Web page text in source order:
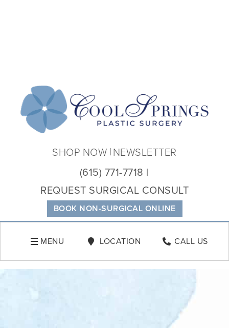
BOOK NON-SURGICAL ONLINE
(615) 771-7718
REQUEST SURGICAL CONSULT
SHOP NOW NEWSLETTER
MENU LOCATION CALL US